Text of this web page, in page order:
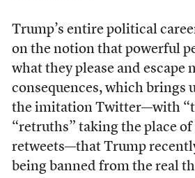
Trump’s entire political
on the notion that powerful
what they please and escape
consequences, which brings
the imitation Twitter—with
“retruths” taking the place of
retweets—that Trump
being banned from the real